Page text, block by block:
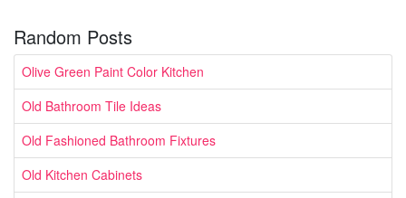
Random Posts
Olive Green Paint Color Kitchen
Old Bathroom Tile Ideas
Old Fashioned Bathroom Fixtures
Old Kitchen Cabinets